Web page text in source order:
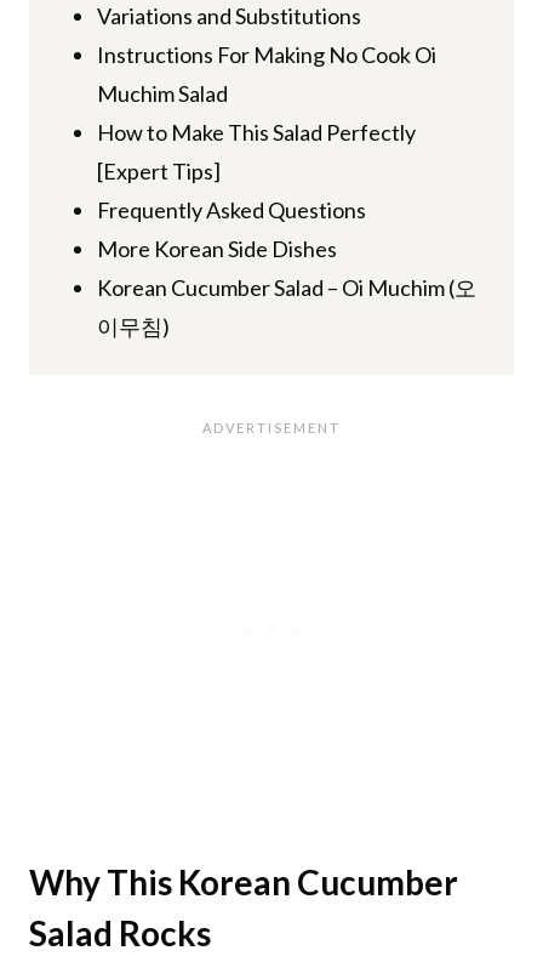
Variations and Substitutions
Instructions For Making No Cook Oi
Muchim Salad
How to Make This Salad Perfectly
[Expert Tips]
Frequently Asked Questions
More Korean Side Dishes
Korean Cucumber Salad – Oi Muchim (오
이무침)
Why This Korean Cucumber
Salad Rocks